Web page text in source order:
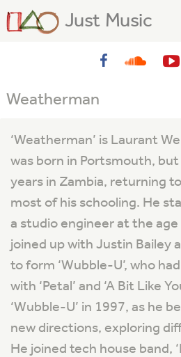
Just Music
Weatherman
‘Weatherman’ is Laurant
was born in Portsmouth,
years in Zambia, returning
most of his schooling. He
a studio engineer at the age
joined up with Justin Bailey
to form ‘Wubble-U’, who
with ‘Petal’ and ‘A Bit Like
‘Wubble-U’ in 1997, as he
new directions, exploring
He joined tech house band,